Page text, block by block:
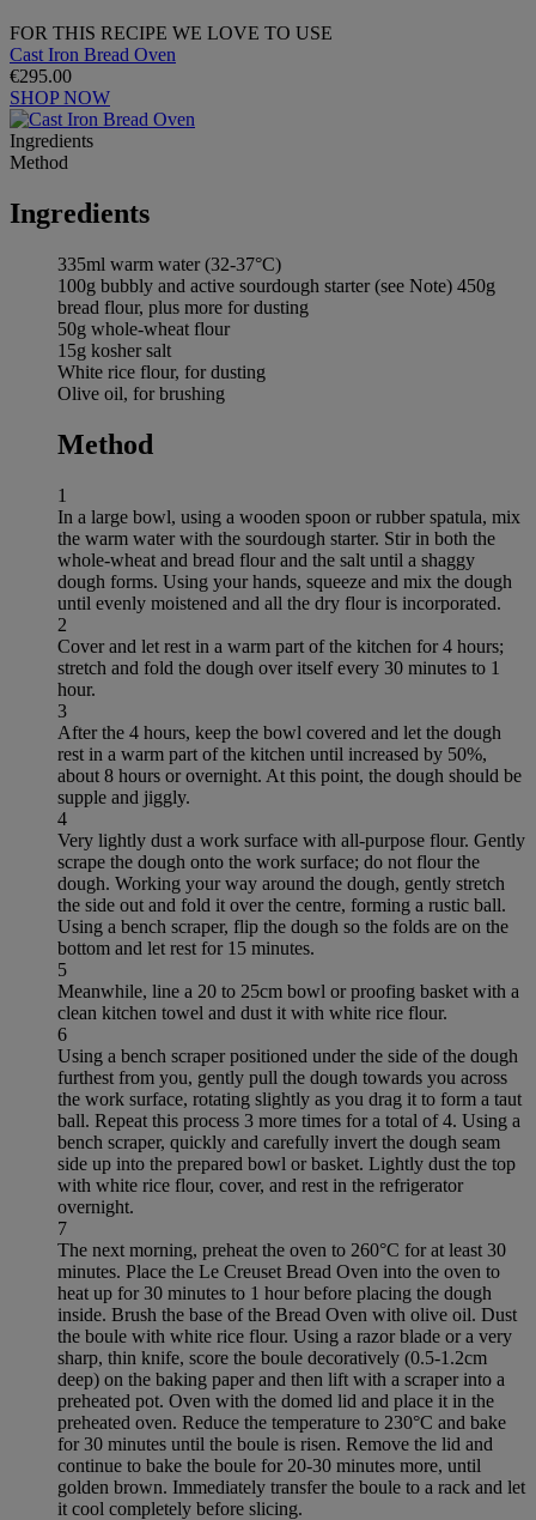
FOR THIS RECIPE WE LOVE TO USE
Cast Iron Bread Oven
€295.00
SHOP NOW
Ingredients
Method
Ingredients
335ml warm water (32-37°C)
100g bubbly and active sourdough starter (see Note) 450g
bread flour, plus more for dusting
50g whole-wheat flour
15g kosher salt
White rice flour, for dusting
Olive oil, for brushing
Method
1
In a large bowl, using a wooden spoon or rubber spatula, mix
the warm water with the sourdough starter. Stir in both the
whole-wheat and bread flour and the salt until a shaggy
dough forms. Using your hands, squeeze and mix the dough
until evenly moistened and all the dry flour is incorporated.
2
Cover and let rest in a warm part of the kitchen for 4 hours;
stretch and fold the dough over itself every 30 minutes to 1
hour.
3
After the 4 hours, keep the bowl covered and let the dough
rest in a warm part of the kitchen until increased by 50%,
about 8 hours or overnight. At this point, the dough should be
supple and jiggly.
4
Very lightly dust a work surface with all-purpose flour. Gently
scrape the dough onto the work surface; do not flour the
dough. Working your way around the dough, gently stretch
the side out and fold it over the centre, forming a rustic ball.
Using a bench scraper, flip the dough so the folds are on the
bottom and let rest for 15 minutes.
5
Meanwhile, line a 20 to 25cm bowl or proofing basket with a
clean kitchen towel and dust it with white rice flour.
6
Using a bench scraper positioned under the side of the dough
furthest from you, gently pull the dough towards you across
the work surface, rotating slightly as you drag it to form a taut
ball. Repeat this process 3 more times for a total of 4. Using a
bench scraper, quickly and carefully invert the dough seam
side up into the prepared bowl or basket. Lightly dust the top
with white rice flour, cover, and rest in the refrigerator
overnight.
7
The next morning, preheat the oven to 260°C for at least 30
minutes. Place the Le Creuset Bread Oven into the oven to
heat up for 30 minutes to 1 hour before placing the dough
inside. Brush the base of the Bread Oven with olive oil. Dust
the boule with white rice flour. Using a razor blade or a very
sharp, thin knife, score the boule decoratively (0.5-1.2cm
deep) on the baking paper and then lift with a scraper into a
preheated pot. Oven with the domed lid and place it in the
preheated oven. Reduce the temperature to 230°C and bake
for 30 minutes until the boule is risen. Remove the lid and
continue to bake the boule for 20-30 minutes more, until
golden brown. Immediately transfer the boule to a rack and let
it cool completely before slicing.